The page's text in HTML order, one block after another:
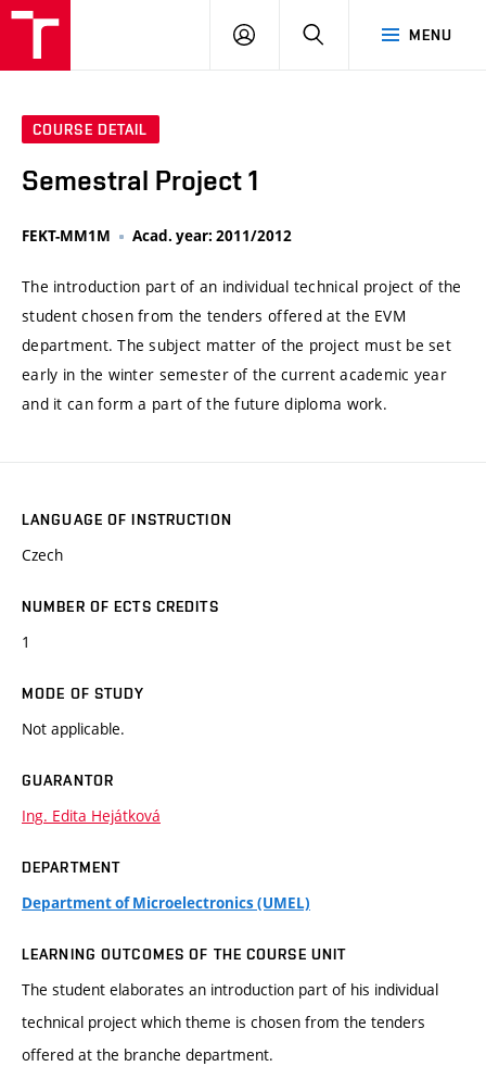
MENU
LOG
SEARCH
COURSE DETAIL
Semestral Project 1
FEKT-MM1M Acad. year: 2011/2012
The introduction part of an individual technical project of the
student chosen from the tenders offered at the EVM
department. The subject matter of the project must be set
early in the winter semester of the current academic year
and it can form a part of the future diploma work.
LANGUAGE OF INSTRUCTION
Czech
NUMBER OF ECTS CREDITS
1
MODE OF STUDY
Not applicable.
GUARANTOR
Ing. Edita Hejátková
DEPARTMENT
Department of Microelectronics (UMEL)
LEARNING OUTCOMES OF THE COURSE UNIT
The student elaborates an introduction part of his individual
technical project which theme is chosen from the tenders
offered at the branche department.